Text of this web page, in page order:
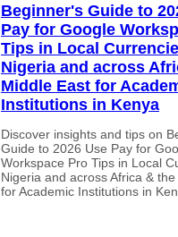
Beginner's Guide to
Pay for Google
Tips in Local
Nigeria and across
Middle East for
Institutions in Kenya
Discover insights and tips on
Guide to 2026 Use Pay for
Workspace Pro Tips in Local
Nigeria and across Africa &
for Academic Institutions in